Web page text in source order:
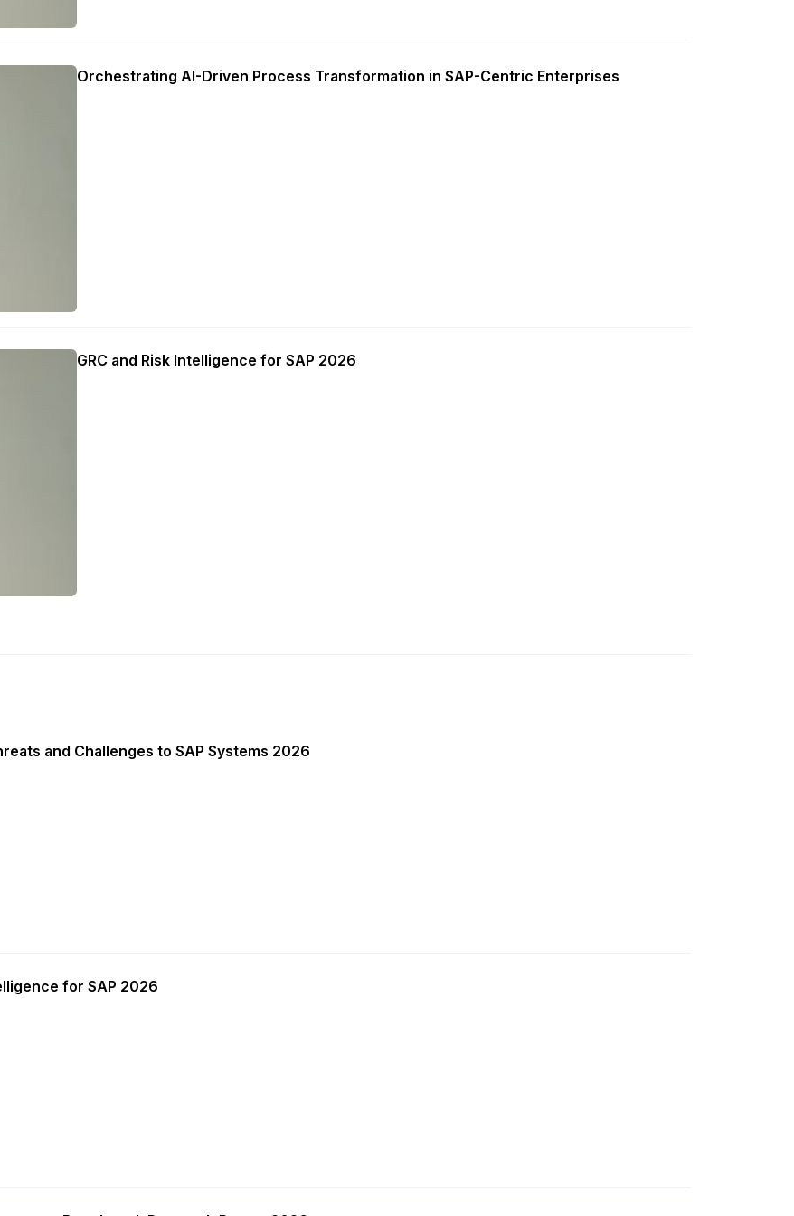
Orchestrating AI-Driven Process Transformation in SAP-Centric Enterprises
GRC and Risk Intelligence for SAP 2026
and Challenges to SAP Systems 2026
for SAP 2026